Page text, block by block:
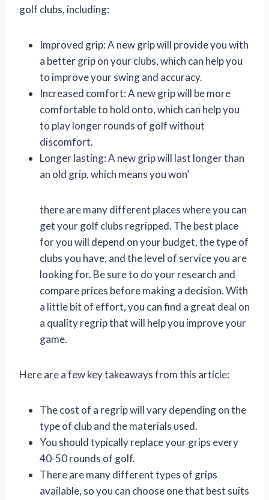
golf clubs, including:
Improved grip: A new grip will provide you with
a better grip on your clubs, which can help you
to improve your swing and accuracy.
Increased comfort: A new grip will be more
comfortable to hold onto, which can help you
to play longer rounds of golf without
discomfort.
Longer lasting: A new grip will last longer than
an old grip, which means you won’
there are many different places where you can
get your golf clubs regripped. The best place
for you will depend on your budget, the type of
clubs you have, and the level of service you are
looking for. Be sure to do your research and
compare prices before making a decision. With
a little bit of effort, you can find a great deal on
a quality regrip that will help you improve your
game.
Here are a few key takeaways from this article:
The cost of a regrip will vary depending on the
type of club and the materials used.
You should typically replace your grips every
40-50 rounds of golf.
There are many different types of grips
available, so you can choose one that best suits